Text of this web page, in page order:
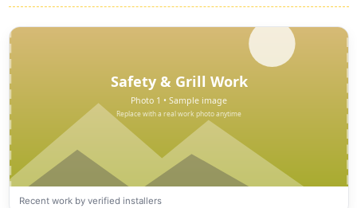
Recent work by verified installers